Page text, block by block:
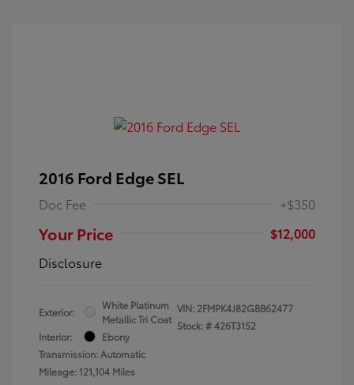
2016 Ford Edge SEL
Doc Fee +$350
Your Price
$12,000
Disclosure
Exterior:
White Platinum
Metallic Tri Coat
Interior:
Ebony
Transmission: Automatic
Mileage: 121,104 Miles
VIN: 2FMPK4J82GBB62477
Stock: #426T3152